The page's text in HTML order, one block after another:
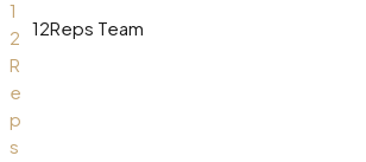
12Reps Team